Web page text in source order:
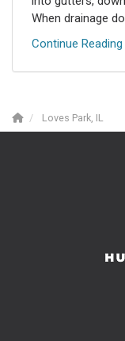
When drainage
Continue Reading
Loves Park, IL